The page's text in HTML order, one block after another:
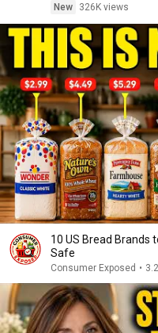
New
326K views
10 US Bread Brands
Safe
Consumer Exposed •